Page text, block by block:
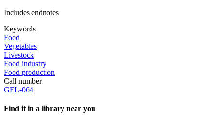
Includes endnotes
Keywords
Food
Vegetables
Livestock
Food industry
Food production
Call number
GEL-064
Find it in a library near you